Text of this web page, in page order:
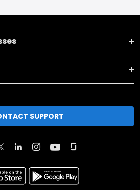
SUPPORT